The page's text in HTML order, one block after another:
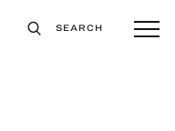
SEARCH